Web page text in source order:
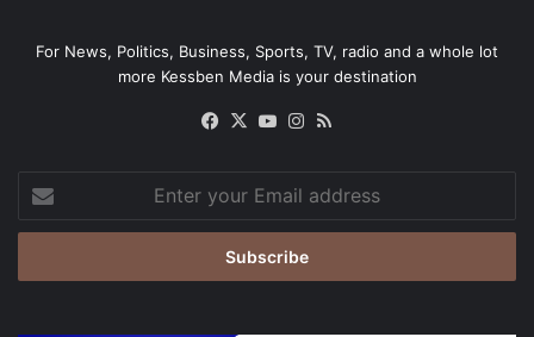
For News, Politics, Business, Sports, TV, radio and a whole lot
more Kessben Media is your destination
Facebook
X YouTubeInstagram
your
Email